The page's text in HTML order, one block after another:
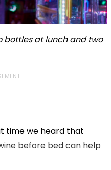
bottles at lunch and two
time we heard that
before bed can help